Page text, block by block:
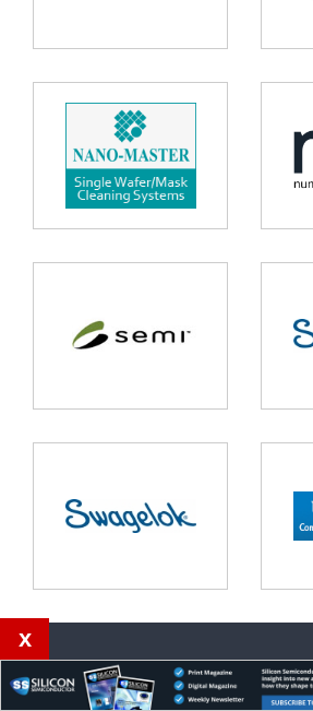
Our magazines
x